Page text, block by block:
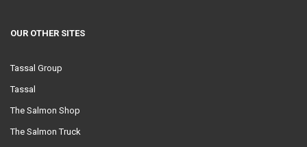
OUR OTHER SITES
Tassal Group
Tassal
The Salmon Shop
The Salmon Truck